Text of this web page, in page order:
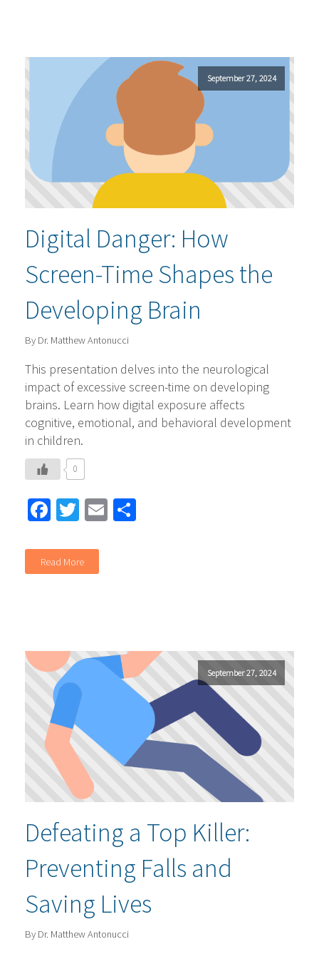
September 27, 2024
Digital Danger: How
Screen-Time Shapes the
Developing Brain
By Dr. Matthew Antonucci
This presentation delves into the neurological
impact of excessive screen-time on developing
brains. Learn how digital exposure affects
cognitive, emotional, and behavioral development
in children.
0
Facebook
Twitter
Email
Read More
September 27, 2024
Defeating a Top Killer:
Preventing Falls and
Saving Lives
By Dr. Matthew Antonucci